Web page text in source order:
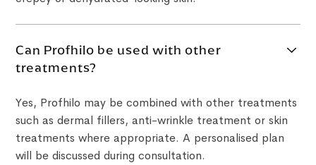
Can Profhilo be used with other
treatments?
Yes, Profhilo may be combined with other treatments
such as dermal fillers, anti-wrinkle treatment or skin
treatments where appropriate. A personalised plan
will be discussed during consultation.